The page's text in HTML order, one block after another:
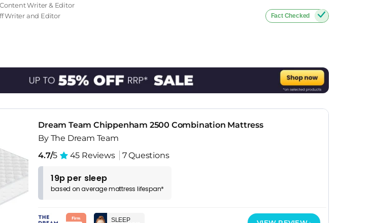
Writer & Editor
Writer and Editor
Fact Checked
Dream Team Chippenham 2500 Combination Mattress
By The Dream Team
4.7/5 45 Reviews 7 Questions
19p per sleep
based onaveragemattress lifespan*
SLEEP